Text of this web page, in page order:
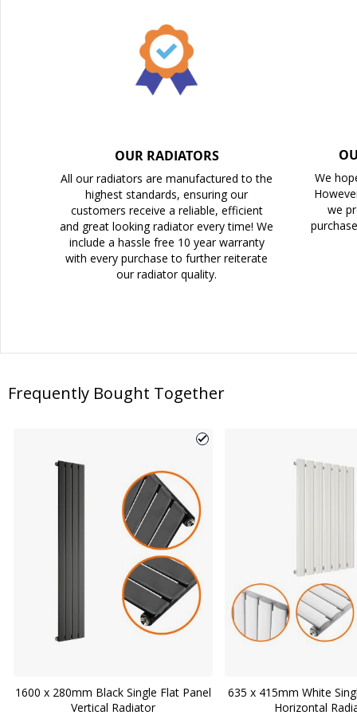
OUR RADIATORS
All our radiators are manufactured to the
highest standards, ensuring our
customers receive a reliable, efficient
and great looking radiator every time! We
include a hassle free 10 year warranty
with every purchase to further reiterate
our radiator quality.
We
we
Frequently Bought Together
1600 x 280mm Black Single Flat Panel
Vertical Radiator
635 x 415mm White
Horizontal